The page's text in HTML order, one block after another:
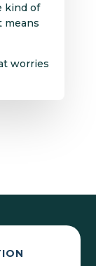
kind of
means
worries